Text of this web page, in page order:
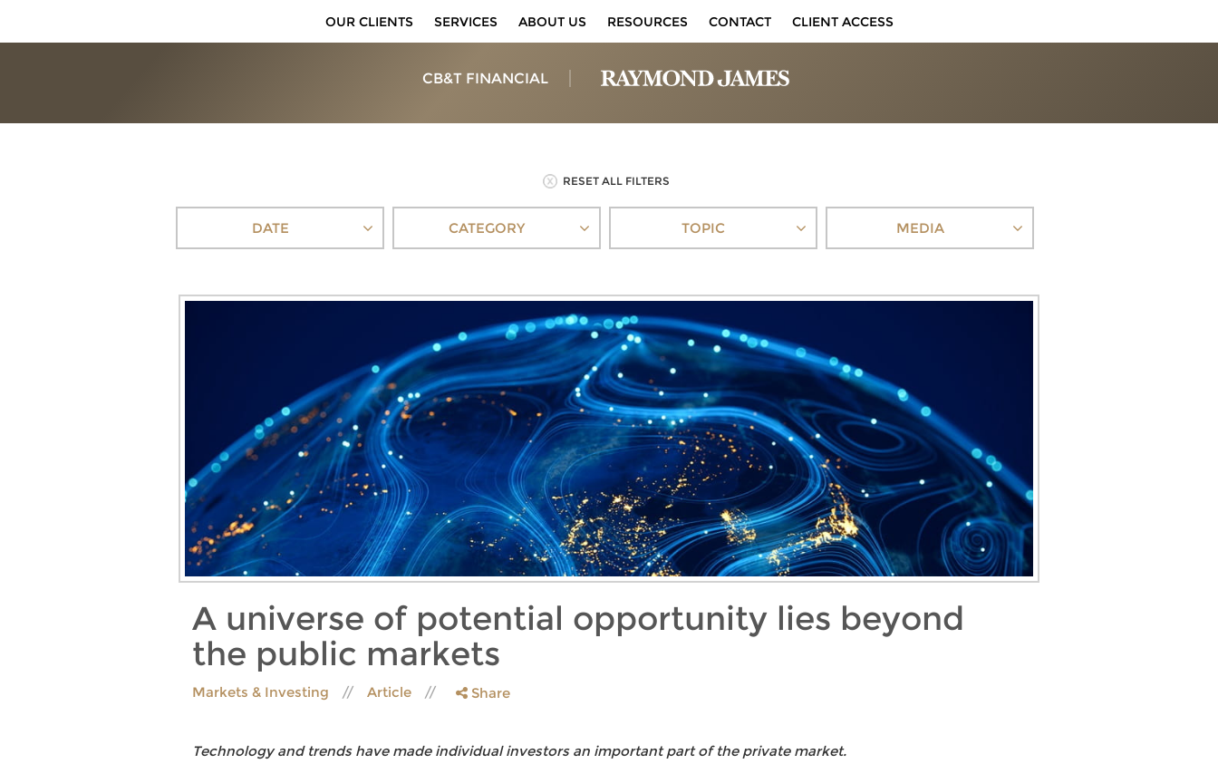
OUR CLIENTS SERVICES ABOUT US RESOURCES CONTACT CLIENT ACCESS
CB&T FINANCIAL
RESET ALL FILTERS
DATE CATEGORY TOPIC MEDIA
A universe of potential opportunity lies beyond
the public markets
Markets & Investing Article Share
Technology and trends have made individual investors an important part of the private market.